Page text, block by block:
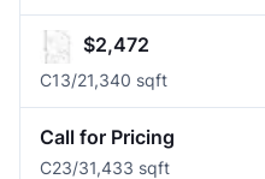
$2,472
C13/21,340 sqft
Call for Pricing
C23/31,433 sqft